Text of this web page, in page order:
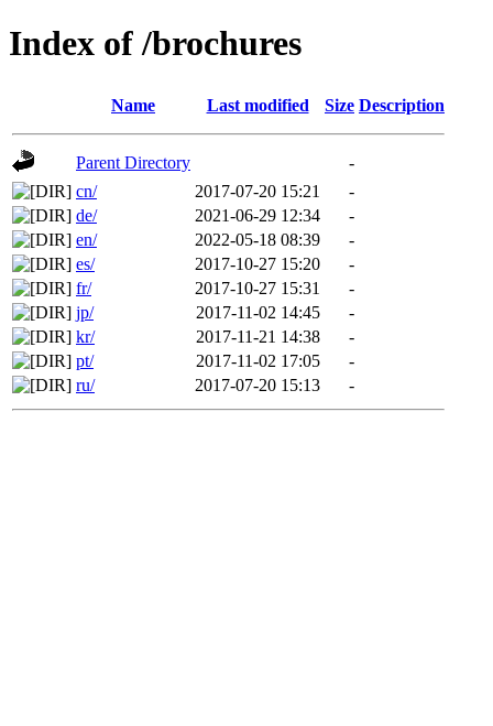
Index of /brochures
Name Last modified Size Description
Parent Directory
-
cn/
2017-07-20 15:21
-
de/
2021-06-29 12:34
-
en/
2022-05-18 08:39
-
es/
2017-10-27 15:20
-
fr/
2017-10-27 15:31
-
jp/
2017-11-02 14:45
-
kr/
2017-11-21 14:38
-
pt/
2017-11-02 17:05
-
ru/
2017-07-20 15:13 -